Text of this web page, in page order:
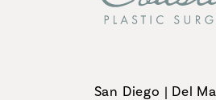
San Diego | Del